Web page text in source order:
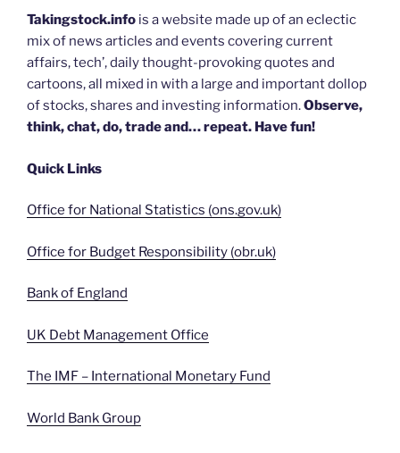
Takingstock.info is a website made up of an eclectic
mix of news articles and events covering current
affairs, tech’, daily thought-provoking quotes and
cartoons, all mixed in with a large and important dollop
of stocks, shares and investing information.Observe,
think, chat, do, trade and… repeat. Have fun!
Quick Links
Office for National Statistics (ons.gov.uk)
Office for Budget Responsibility (obr.uk)
Bank of England
UK Debt Management Office
The IMF – International Monetary Fund
World Bank Group